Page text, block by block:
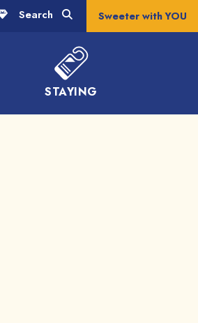
STAYING
Search Sweeter with YOU